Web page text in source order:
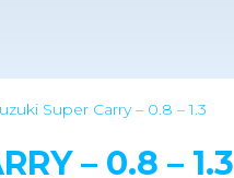
Super Carry – 0.8 – 1.3
– 0.8 – 1.3